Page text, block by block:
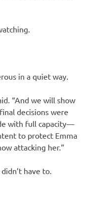
in a quiet way.
“And we will show
decisions were
with full capacity—
to protect Emma
attacking her.”
have to.